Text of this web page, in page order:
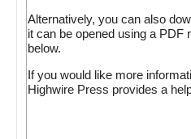
Alternatively, you can also
it can be opened using a PDF
below.
If you would like more
Highwire Press provides a